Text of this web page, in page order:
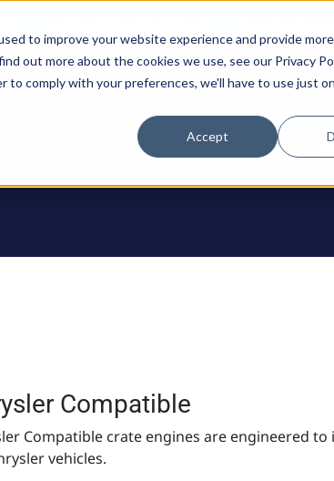
to improve your website experience and provide
out more about the cookies we use, see our Privacy
comply with your preferences, we'll have to use just
Accept
Compatible
Compatible crate engines are engineered
vehicles.